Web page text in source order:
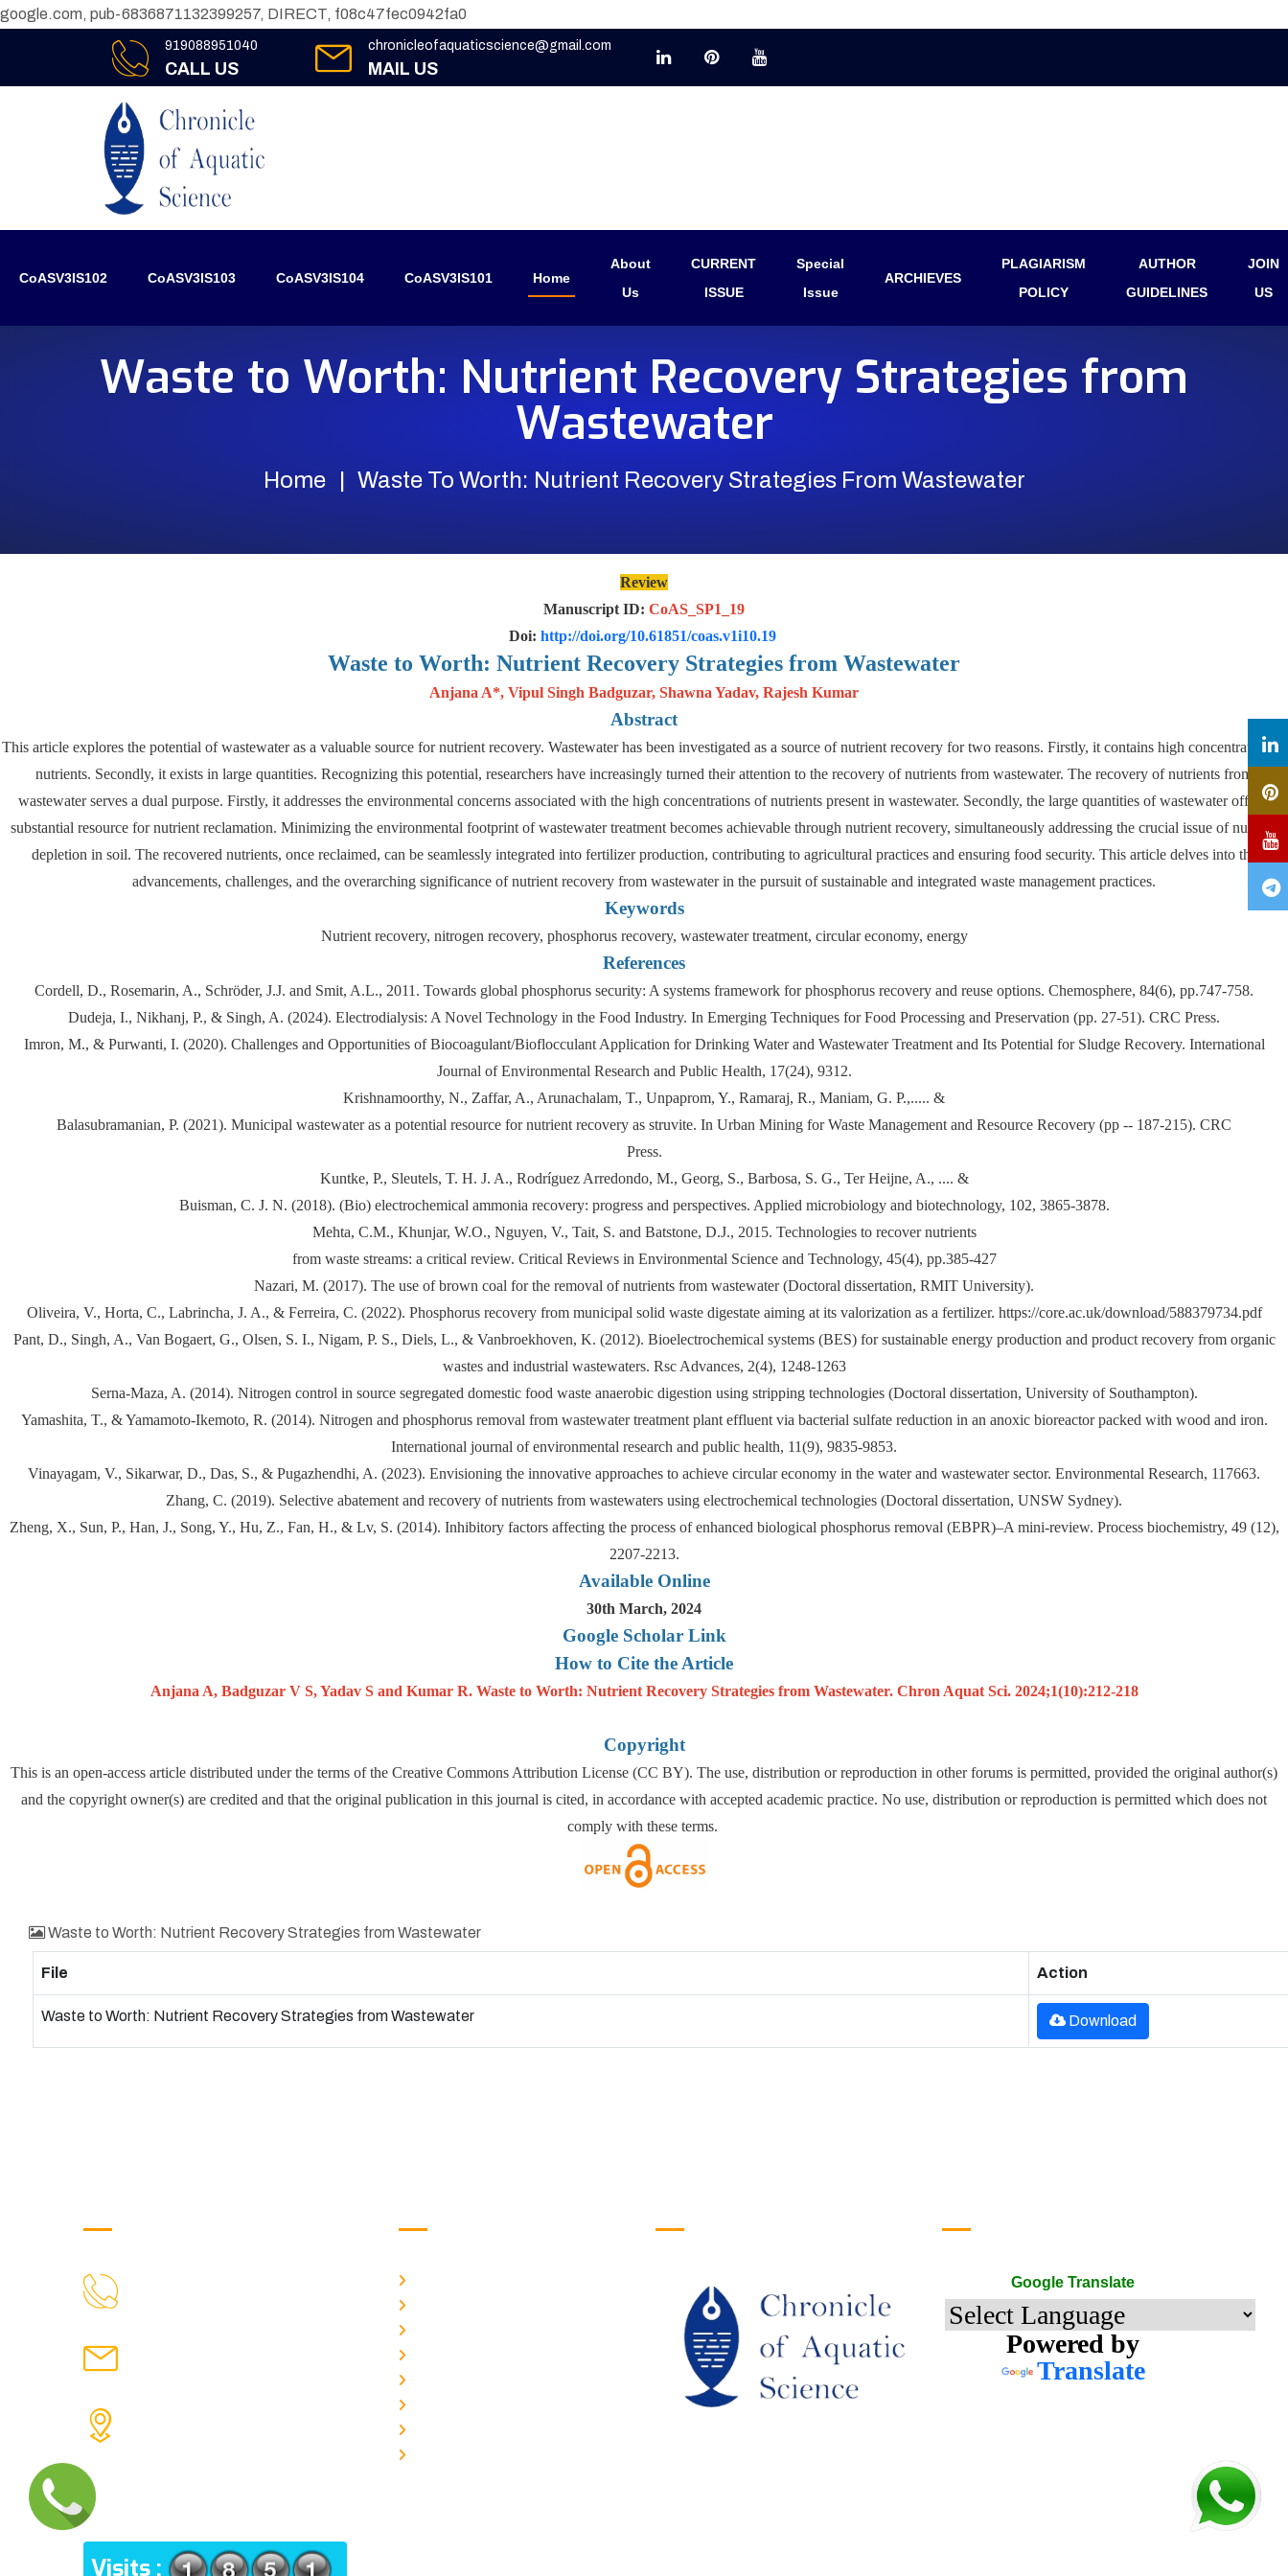
google.com, pub-6836871132399257, DIRECT, f08c47fec0942fa0
919088951040
CALL US
chronicleofaquaticscience@gmail.com
MAIL US
CoASV3IS102 CoASV3IS103 CoASV3IS104 CoASV3IS101 Home
About
Us
CURRENT
ISSUE
Special
Issue
ARCHIEVES
PLAGIARISM
POLICY
AUTHOR
GUIDELINES
JOIN
US
Waste to Worth: Nutrient Recovery Strategies from
Wastewater
Home Waste To Worth: Nutrient Recovery Strategies From Wastewater
Review
Manuscript ID: CoAS_SP1_19
Doi: http://doi.org/10.61851/coas.v1i10.19
Waste to Worth: Nutrient Recovery Strategies from Wastewater
Anjana A*, Vipul Singh Badguzar, Shawna Yadav, Rajesh Kumar
Abstract
This article explores the potential of wastewater as a valuable source for nutrient recovery. Wastewater has been investigated as a source of nutrient recovery for two reasons. Firstly, it contains high concentration of
nutrients. Secondly, it exists in large quantities. Recognizing this potential, researchers have increasingly turned their attention to the recovery of nutrients from wastewater. The recovery of nutrients from
wastewater serves a dual purpose. Firstly, it addresses the environmental concerns associated with the high concentrations of nutrients present in wastewater. Secondly, the large quantities of wastewater offer a
substantial resource for nutrient reclamation. Minimizing the environmental footprint of wastewater treatment becomes achievable through nutrient recovery, simultaneously addressing the crucial issue of nutrient
depletion in soil. The recovered nutrients, once reclaimed, can be seamlessly integrated into fertilizer production, contributing to agricultural practices and ensuring food security. This article delves into the
advancements, challenges, and the overarching significance of nutrient recovery from wastewater in the pursuit of sustainable and integrated waste management practices.
Keywords
Nutrient recovery, nitrogen recovery, phosphorus recovery, wastewater treatment, circular economy, energy
References
Cordell, D., Rosemarin, A., Schröder, J.J. and Smit, A.L., 2011. Towards global phosphorus security: A systems framework for phosphorus recovery and reuse options. Chemosphere, 84(6), pp.747-758.
Dudeja, I., Nikhanj, P., & Singh, A. (2024). Electrodialysis: A Novel Technology in the Food Industry. In Emerging Techniques for Food Processing and Preservation (pp. 27-51). CRC Press.
Imron, M., & Purwanti, I. (2020). Challenges and Opportunities of Biocoagulant/Bioflocculant Application for Drinking Water and Wastewater Treatment and Its Potential for Sludge Recovery. International
Journal of Environmental Research and Public Health, 17(24), 9312.
Krishnamoorthy, N., Zaffar, A., Arunachalam, T., Unpaprom, Y., Ramaraj, R., Maniam, G. P.,..... &
Balasubramanian, P. (2021). Municipal wastewater as a potential resource for nutrient recovery as struvite. In Urban Mining for Waste Management and Resource Recovery (pp -- 187-215). CRC
Press.
Kuntke, P., Sleutels, T. H. J. A., Rodríguez Arredondo, M., Georg, S., Barbosa, S. G., Ter Heijne, A., .... &
Buisman, C. J. N. (2018). (Bio) electrochemical ammonia recovery: progress and perspectives. Applied microbiology and biotechnology, 102, 3865-3878.
Mehta, C.M., Khunjar, W.O., Nguyen, V., Tait, S. and Batstone, D.J., 2015. Technologies to recover nutrients
from waste streams: a critical review. Critical Reviews in Environmental Science and Technology, 45(4), pp.385-427
Nazari, M. (2017). The use of brown coal for the removal of nutrients from wastewater (Doctoral dissertation, RMIT University).
Oliveira, V., Horta, C., Labrincha, J. A., & Ferreira, C. (2022). Phosphorus recovery from municipal solid waste digestate aiming at its valorization as a fertilizer. https://core.ac.uk/download/588379734.pdf
Pant, D., Singh, A., Van Bogaert, G., Olsen, S. I., Nigam, P. S., Diels, L., & Vanbroekhoven, K. (2012). Bioelectrochemical systems (BES) for sustainable energy production and product recovery from organic
wastes and industrial wastewaters. Rsc Advances, 2(4), 1248-1263
Serna-Maza, A. (2014). Nitrogen control in source segregated domestic food waste anaerobic digestion using stripping technologies (Doctoral dissertation, University of Southampton).
Yamashita, T., & Yamamoto-Ikemoto, R. (2014). Nitrogen and phosphorus removal from wastewater treatment plant effluent via bacterial sulfate reduction in an anoxic bioreactor packed with wood and iron.
International journal of environmental research and public health, 11(9), 9835-9853.
Vinayagam, V., Sikarwar, D., Das, S., & Pugazhendhi, A. (2023). Envisioning the innovative approaches to achieve circular economy in the water and wastewater sector. Environmental Research, 117663.
Zhang, C. (2019). Selective abatement and recovery of nutrients from wastewaters using electrochemical technologies (Doctoral dissertation, UNSW Sydney).
Zheng, X., Sun, P., Han, J., Song, Y., Hu, Z., Fan, H., & Lv, S. (2014). Inhibitory factors affecting the process of enhanced biological phosphorus removal (EBPR)–A mini-review. Process biochemistry, 49 (12),
2207-2213.
Available Online
30th March, 2024
Google Scholar Link
How to Cite the Article
Anjana A, Badguzar V S, Yadav S and Kumar R. Waste to Worth: Nutrient Recovery Strategies from Wastewater. Chron Aquat Sci. 2024;1(10):212-218
Copyright
This is an open-access article distributed under the terms of the Creative Commons Attribution License (CC BY). The use, distribution or reproduction in other forums is permitted, provided the original author(s)
and the copyright owner(s) are credited and that the original publication in this journal is cited, in accordance with accepted academic practice. No use, distribution or reproduction is permitted which does not
comply with these terms.
Waste to Worth: Nutrient Recovery Strategies from Wastewater
File Action
Waste to Worth: Nutrient Recovery Strategies from Wastewater Download
Visits :
Google Translate
Powered by
Translate